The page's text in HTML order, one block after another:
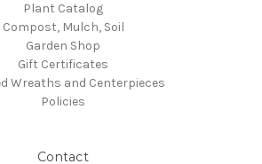
Plant Catalog
Compost, Mulch, Soil
Garden Shop
Gift Certificates
Wreaths and Centerpieces
Policies
Contact